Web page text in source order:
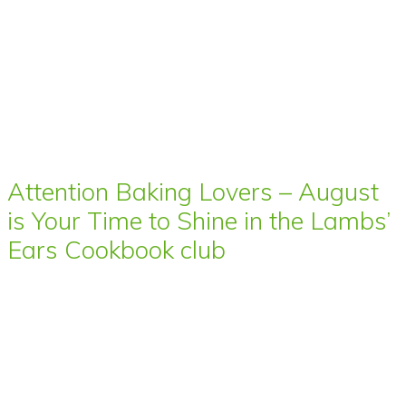
Attention Baking Lovers – August
is Your Time to Shine in the Lambs’
Ears Cookbook club